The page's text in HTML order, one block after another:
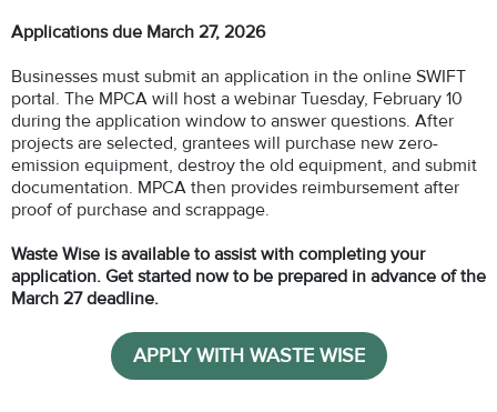
Applications due March 27, 2026
Businesses must submit an application in the online SWIFT
portal. The MPCA will host a webinar Tuesday, February 10
during the application window to answer questions. After
projects are selected, grantees will purchase new zero-
emission equipment, destroy the old equipment, and submit
documentation. MPCA then provides reimbursement after
proof of purchase and scrappage.
Waste Wise is available to assist with completing your
application. Get started now to be prepared in advance of the
March 27 deadline.
APPLY WITH WASTE WISE